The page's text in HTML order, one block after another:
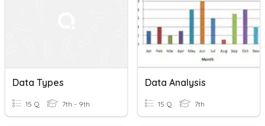
Data Types
15 Q 7th - 9th
Data Analysis
15 Q 7th